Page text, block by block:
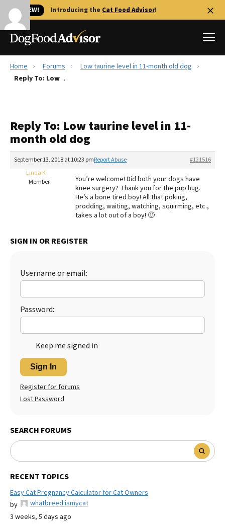
🐱 NEW! Introducing the Cat Food Advisor!
Best Dog Foods
Recalls
More
The Farmer's Dog Review
Redbarn Review
Best Natural Food
Best Dry Food
Best Puppy Food
Home Forums
Low taurine level in 11-month old dog
Reply To: Low taurine level in 11-month old dog
Reply To: Low taurine level in 11-
month old dog
September 13, 2018 at 10:23 pm #121516
Report Abuse
Linda K
Member
You’re welcome! Did both your dogs have
knee surgery? Thank you for the pup hug.
He’s a bone tired boy! All that poking,
prodding, waiting, watching, squirming, etc.,
takes a lot out of a boy! 🙂
SIGN IN OR REGISTER
Username or email:
Password:
Keep me signed in
Sign In
Register for forums
Lost Password
SEARCH FORUMS
RECENT TOPICS
Easy Cat Pregnancy Calculator for Cat Owners
by
whatbreed ismycat
3 weeks, 5 days ago